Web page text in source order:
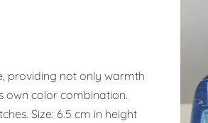
providing not only warmth
own color combination.
Size: 6.5 cm in height